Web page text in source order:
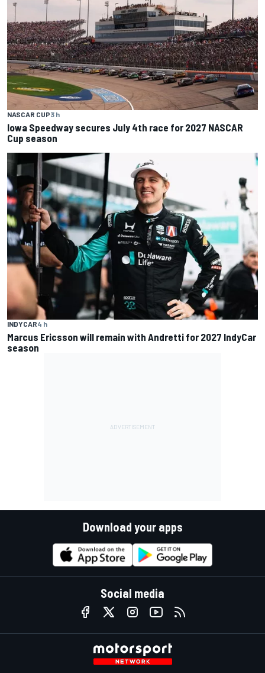
NASCAR CUP3 h
Iowa Speedway secures July 4th race for 2027 NASCAR
Cup season
INDYCAR4 h
Marcus Ericsson will remain with Andretti for 2027 IndyCar
season
Download your apps
Social media